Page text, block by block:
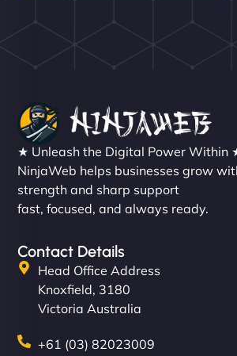
★ Unleash the Digital Power Within
NinjaWeb helps businesses grow
strength and sharp support
fast, focused, and always ready.
Contact Details
Head Office Address
Knoxfield, 3180
Victoria Australia
+61 (03) 82023009